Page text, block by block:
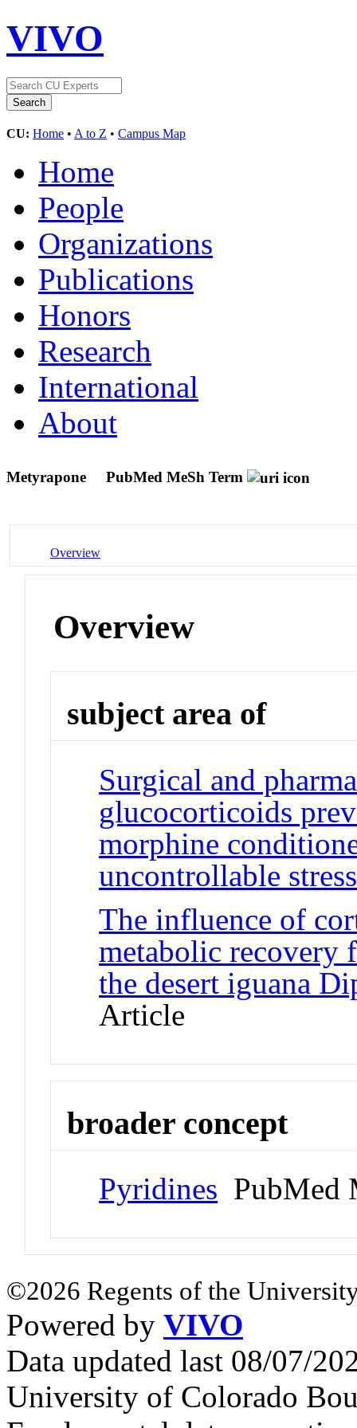
VIVO
CU: Home • A to Z • Campus Map
Home
People
Organizations
Publications
Honors
Research
International
About
Metyrapone PubMed MeSh Term
Overview
Overview
subject area of
Surgical and
glucocorticoids
morphine
uncontrollable
The influence of
metabolic recovery
the desert iguana
Article
broader concept
Pyridines PubMed
©2026 Regents of the
Powered by VIVO
Data updated last 08/07/
University of Colorado